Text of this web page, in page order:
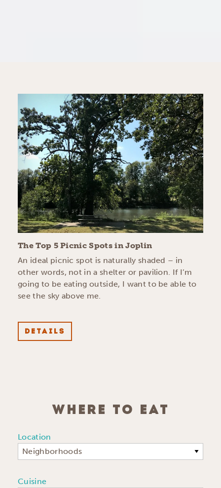
The Top 5 Picnic Spots in Joplin
An ideal picnic spot is naturally shaded – in
other words, not in a shelter or pavilion. If I’m
going to be eating outside, I want to be able to
see the sky above me.
DETAILS
WHERE TO EAT
Location
Neighborhoods
Cuisine